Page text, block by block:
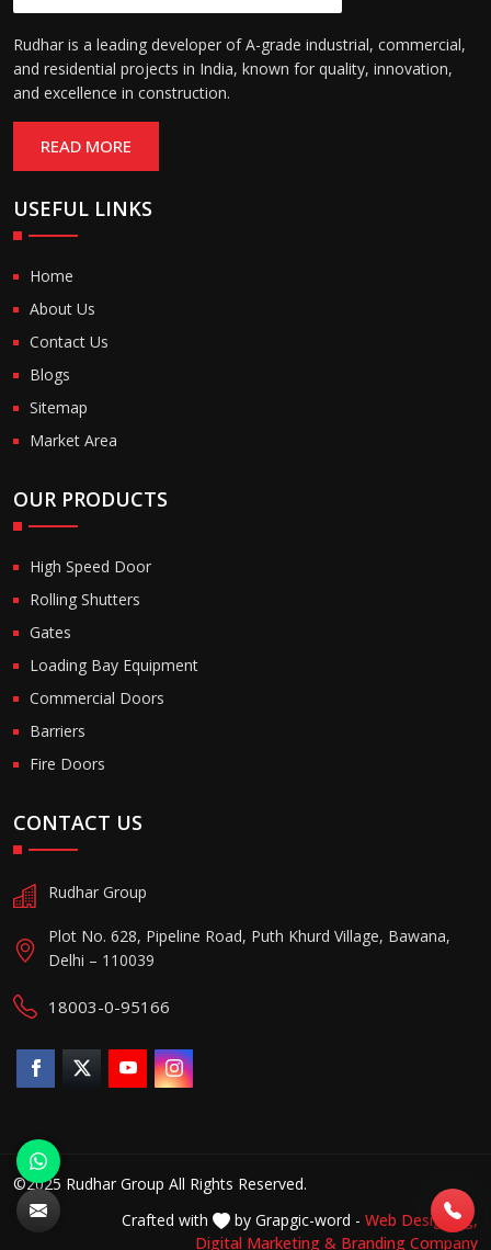
Rudhar is a leading developer of A-grade industrial, commercial,
and residential projects in India, known for quality, innovation,
and excellence in construction.
READ MORE
USEFUL LINKS
Home
About Us
Contact Us
Blogs
Sitemap
Market Area
OUR PRODUCTS
High Speed Door
Rolling Shutters
Gates
Loading Bay Equipment
Commercial Doors
Barriers
Fire Doors
CONTACT US
Rudhar Group
Plot No. 628, Pipeline Road, Puth Khurd Village, Bawana,
Delhi – 110039
18003-0-95166
©2025 Rudhar Group All Rights Reserved.
Crafted with
by Grapgic-word - Web Designing,
Digital Marketing & Branding Company